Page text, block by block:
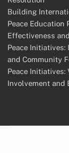
Building
Peace Education
Effectiveness
Peace
and Community
Peace Initiatives:
Involvement and